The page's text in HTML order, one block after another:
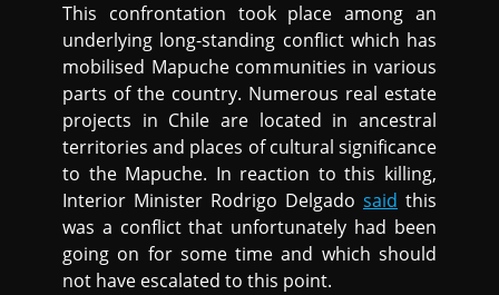
This confrontation took place among an
underlying long-standing conflict which has
mobilised Mapuche communities in various
parts of the country. Numerous real estate
projects in Chile are located in ancestral
territories and places of cultural significance
to the Mapuche. In reaction to this killing,
Interior Minister Rodrigo Delgado said this
was a conflict that unfortunately had been
going on for some time and which should
not have escalated to this point.